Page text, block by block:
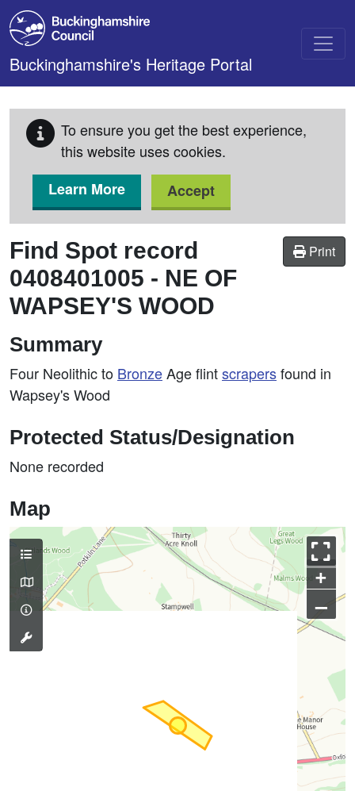
Skip to main content
Buckinghamshire's Heritage Portal
To ensure you get the best experience,
this website uses cookies.
Learn More
Accept
Print
Find Spot record
0408401005 - NE OF
WAPSEY'S WOOD
Summary
Four Neolithic to BronzeAge flintscrapersfound in
Wapsey's Wood
Protected Status/Designation
None recorded
Map
+
–